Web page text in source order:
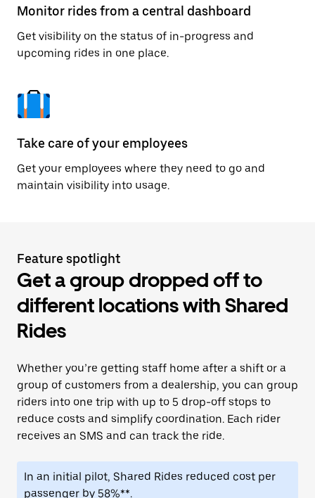
Monitor rides from a central dashboard
Get visibility on the status of in-progress and
upcoming rides in one place.
Take care of your employees
Get your employees where they need to go and
maintain visibility into usage.
Feature spotlight
Get a group dropped off to
different locations with Shared
Rides
Whether you’re getting staff home after a shift or a
group of customers from a dealership, you can group
riders into one trip with up to 5 drop-off stops to
reduce costs and simplify coordination. Each rider
receives an SMS and can track the ride.
In an initial pilot, Shared Rides reduced cost per
passenger by 58%**.